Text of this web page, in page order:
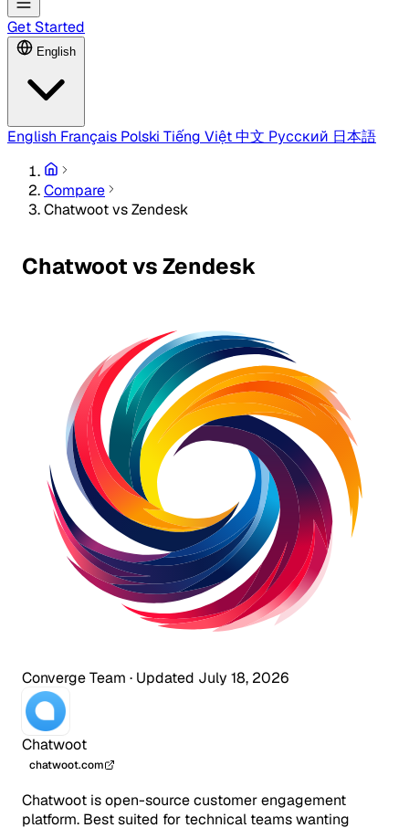
Get Started
English
English Français Polski Tiếng Việt中文 Русский 日本語
Compare
Chatwoot vs Zendesk
Chatwoot vs Zendesk
Converge Team · Updated July 18, 2026
Chatwoot
chatwoot.com
Chatwoot is open-source customer engagement
platform. Best suited for technical teams wanting